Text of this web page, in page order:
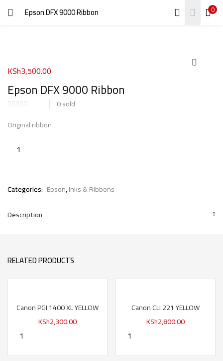
Epson DFX 9000 Ribbon 0
Epson DFX 9000 Ribbon
0sold
KSh3,500.00
Original ribbon
Categories: Epson,Inks & Ribbons
Description
RELATED PRODUCTS
Canon PGI 1400 XL YELLOW
KSh2,300.00
Canon CLI 221 YELLOW
KSh2,800.00
LOGIN REGISTER
Remember me